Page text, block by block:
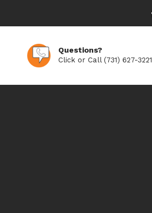
Questions?
Click or Call (731) 627-3221